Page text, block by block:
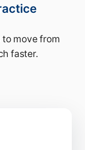
to move from
faster.